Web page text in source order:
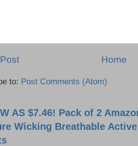
Home
to: Post Comments (Atom)
AS $7.46! Pack of 2
Wicking Breathable